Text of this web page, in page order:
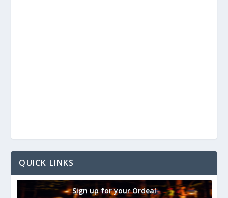
QUICK LINKS
Sign up for your Ordeal